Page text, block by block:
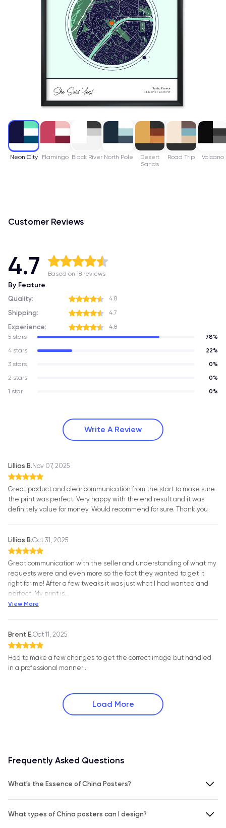
Neon City Flamingo Black River North Pole
Desert
Sands
Road Trip Volcano
Customer Reviews
4.7 Based on 18 reviews
5 stars
78%
4 stars
22%
3 stars
0%
2 stars
0%
1 star
0%
By Feature
Quality: 4.8
Shipping: 4.7
Experience: 4.8
Write A Review
Lillias B. Nov 07, 2025
Great product and clear communication from the start to make sure
the print was perfect. Very happy with the end result and it was
definitely value for money. Would recommend for sure. Thank you
Lillias B.Oct 31, 2025
Great communication with the seller and understanding of what my
requests were and even more so the fact they wanted to get it
right for me! After a few tweaks it was just what I had wanted and
perfect. My print is
View More
Brent E.Oct 11, 2025
Had to make a few changes to get the correct image but handled
in a professional manner .
Load More
Frequently Asked Questions
What's the Essence of China Posters?
What types of China posters can I design?